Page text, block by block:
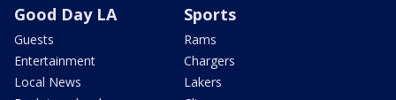
Good Day LA
Guests
Entertainment
Local News
Sports
Rams
Chargers
Lakers